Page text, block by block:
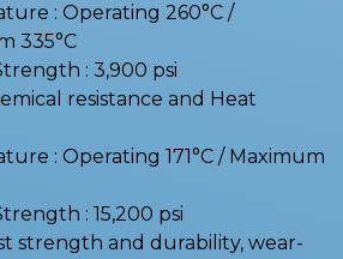
: Operating 260°C /
335°C
: 3,900 psi
resistance and Heat
: Operating 171°C / Maximum
: 15,200 psi
strength and durability, wear-